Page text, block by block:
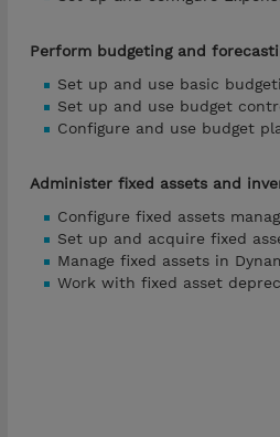
Perform budgeting and
Set up and use basic
Set up and use budget
Configure and use budget
Administer fixed assets and
Configure fixed assets
Set up and acquire fixed
Manage fixed assets in
Work with fixed asset